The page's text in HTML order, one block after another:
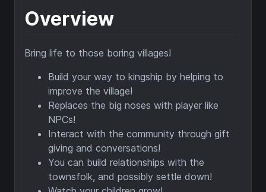
Overview
Bring life to those boring villages!
Build your way to kingship by helping to
improve the village!
Replaces the big noses with player like
NPCs!
Interact with the community through gift
giving and conversations!
You can build relationships with the
townsfolk, and possibly settle down!